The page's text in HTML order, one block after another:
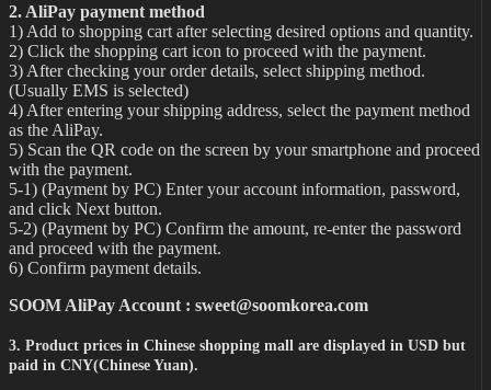
2. AliPay payment method
1) Add to shopping cart after selecting desired options and quantity.
2) Click the shopping cart icon to proceed with the payment.
3) After checking your order details, select shipping method.
(Usually EMS is selected)
4) After entering your shipping address, select the payment method
as the AliPay.
5) Scan the QR code on the screen by your smartphone and proceed
with the payment.
5-1) (Payment by PC) Enter your account information, password,
and click Next button.
5-2) (Payment by PC) Confirm the amount, re-enter the password
and proceed with the payment.
6) Confirm payment details.
SOOM AliPay Account : sweet@soomkorea.com
3. Product prices in Chinese shopping mall are displayed in USD but
paid in CNY(Chinese Yuan).